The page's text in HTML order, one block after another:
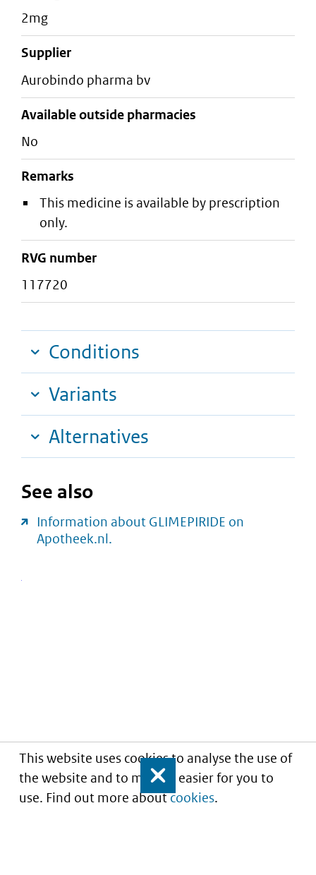
This website uses cookies to analyse the use of
the website and to make it easier for you to
use. Find out more aboutcookies.
Close
2mg
supplier
aurobindo pharma bv
Available outside pharmacies
No
Remarks
This medicine is available by prescription
only.
RVG number
117720
Conditions
Variants
Alternatives
See also
Information about GLIMEPIRIDE on
Apotheek.nl.